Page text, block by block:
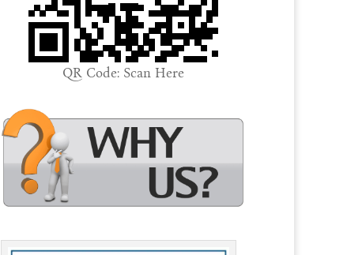
QR Code: Scan Here